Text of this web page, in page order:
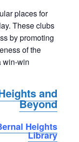
places for
These clubs
by promoting
of the
win-win
and
Beyond
Heights
Library